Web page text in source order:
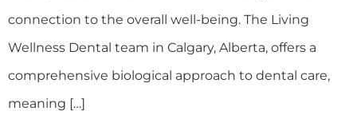
connection to the overall well-being. The Living
Wellness Dental team in Calgary, Alberta, offers a
comprehensive biological approach to dental care,
meaning […]